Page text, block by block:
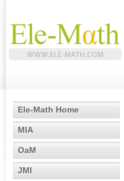
Ele-Math Home
MIA
OaM
JMI